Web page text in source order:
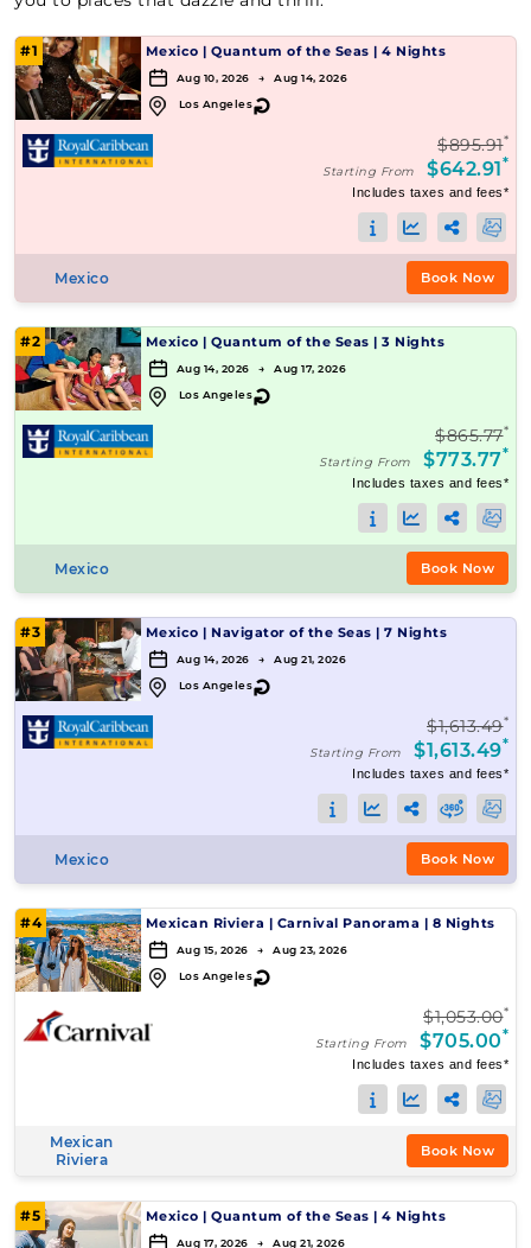
#1 Mexico | Quantum of the Seas | 4 Nights
Aug 10, 2026 → Aug 14, 2026
Los Angeles↻
$895.91*
Starting From $642.91*
Includes taxes and fees*
Mexico Book Now
#2 Mexico | Quantum of the Seas | 3 Nights
Aug 14, 2026 → Aug 17, 2026
Los Angeles↻
$865.77*
Starting From $773.77*
Includes taxes and fees*
Mexico Book Now
#3 Mexico | Navigator of the Seas | 7 Nights
Aug 14, 2026 → Aug 21, 2026
Los Angeles↻
$1,613.49*
Starting From $1,613.49*
Includes taxes and fees*
Mexico Book Now
#4 Mexican Riviera | Carnival Panorama | 8 Nights
Aug 15, 2026 → Aug 23, 2026
Los Angeles↻
$1,053.00*
Starting From $705.00*
Includes taxes and fees*
Mexican
Riviera
Book Now
#5 Mexico | Quantum of the Seas | 4 Nights
Aug 17, 2026 → Aug 21, 2026